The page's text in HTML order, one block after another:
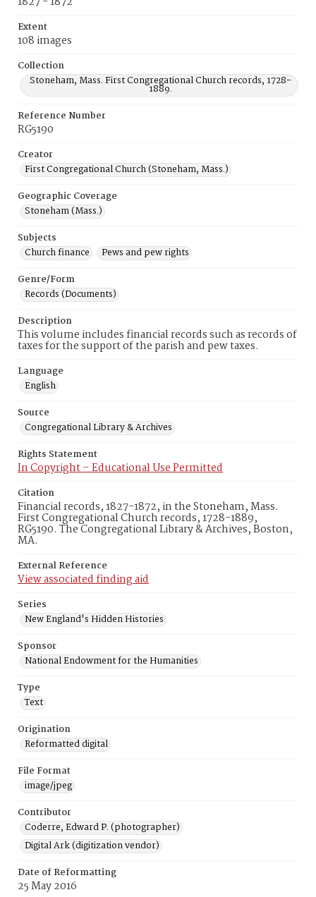
Extent
108 images
Collection
Stoneham, Mass. First Congregational Church records, 1728-
1889.
Reference Number
RG5190
Creator
First Congregational Church (Stoneham, Mass.)
Geographic Coverage
Stoneham (Mass.)
Subjects
Church finance
Pews and pew rights
Genre/Form
Records (Documents)
Description
This volume includes financial records such as records of
taxes for the support of the parish and pew taxes.
Language
English
Source
Congregational Library & Archives
Rights Statement
In Copyright – Educational Use Permitted
Citation
Financial records, 1827-1872, in the Stoneham, Mass.
First Congregational Church records, 1728-1889,
RG5190. The Congregational Library & Archives, Boston,
MA.
External Reference
View associated finding aid
Series
New England's Hidden Histories
Sponsor
National Endowment for the Humanities
Type
Text
Origination
Reformatted digital
File Format
image/jpeg
Contributor
Coderre, Edward P. (photographer)
Digital Ark (digitization vendor)
Date of Reformatting
25 May 2016